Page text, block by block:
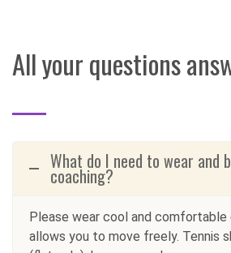
All your questions
What do I need to wear and
coaching?
Please wear cool and comfortable
allows you to move freely. Tennis